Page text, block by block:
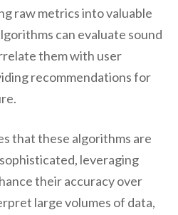
raw metrics into valuable
can evaluate sound
them with user
recommendations for
that these algorithms are
leveraging
their accuracy over
large volumes of data,